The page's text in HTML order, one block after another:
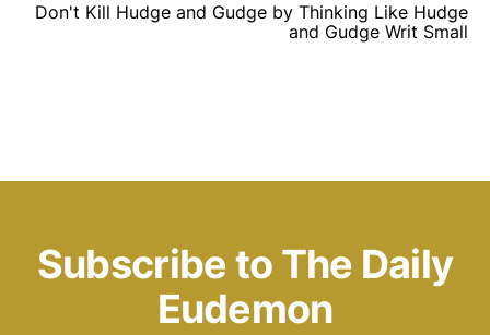
Don't Kill Hudge and Gudge by Thinking Like Hudge
and Gudge Writ Small
Subscribe to The Daily
Eudemon